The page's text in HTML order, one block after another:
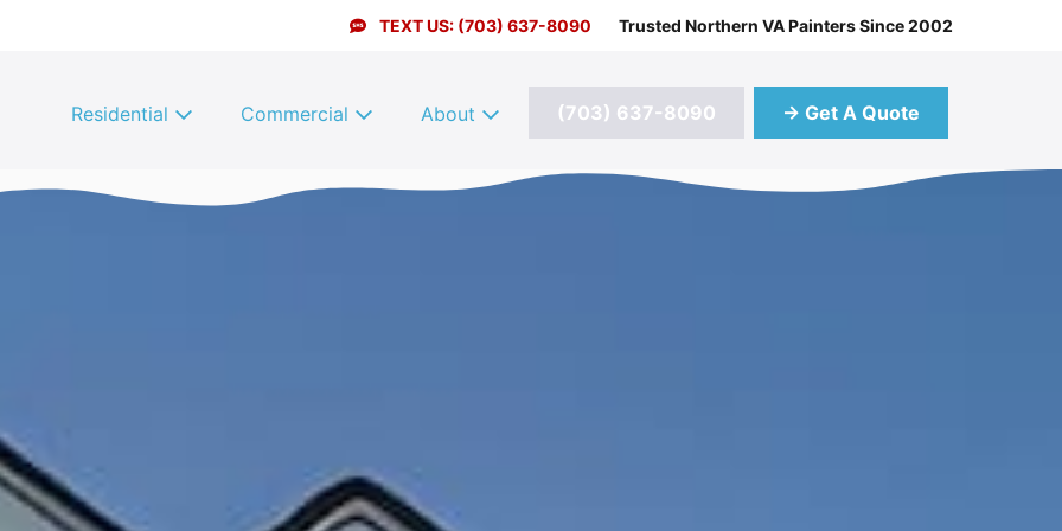
TEXT US: (703) 637-8090 Trusted Northern VA Painters Since 2002
Residential Commercial About (703) 637-8090 → Get A Quote